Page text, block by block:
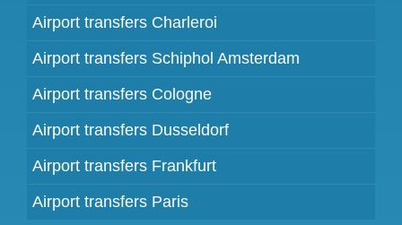
Airport transfers Charleroi
Airport transfers Schiphol Amsterdam
Airport transfers Cologne
Airport transfers Dusseldorf
Airport transfers Frankfurt
Airport transfers Paris